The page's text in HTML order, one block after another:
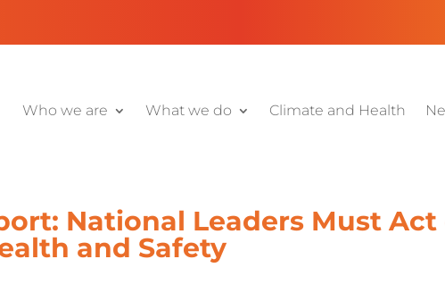
Who we are What we do Climate and Health
National Leaders Must
and Safety